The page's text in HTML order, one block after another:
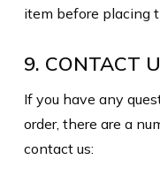
item before placing
9. CONTACT
If you have any
order, there are a
contact us: